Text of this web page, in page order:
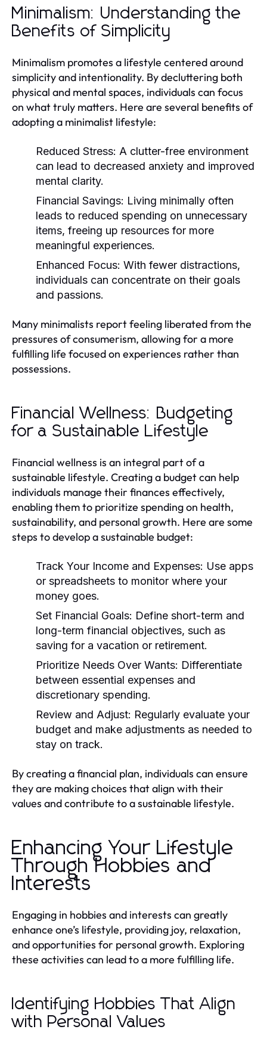
Minimalism: Understanding the
Benefits of Simplicity
Minimalism promotes a lifestyle centered around
simplicity and intentionality. By decluttering both
physical and mental spaces, individuals can focus
on what truly matters. Here are several benefits of
adopting a minimalist lifestyle:
Reduced Stress: A clutter-free environment
can lead to decreased anxiety and improved
mental clarity.
Financial Savings: Living minimally often
leads to reduced spending on unnecessary
items, freeing up resources for more
meaningful experiences.
Enhanced Focus: With fewer distractions,
individuals can concentrate on their goals
and passions.
Many minimalists report feeling liberated from the
pressures of consumerism, allowing for a more
fulfilling life focused on experiences rather than
possessions.
Financial Wellness: Budgeting
for a Sustainable Lifestyle
Financial wellness is an integral part of a
sustainable lifestyle. Creating a budget can help
individuals manage their finances effectively,
enabling them to prioritize spending on health,
sustainability, and personal growth. Here are some
steps to develop a sustainable budget:
Track Your Income and Expenses: Use apps
or spreadsheets to monitor where your
money goes.
Set Financial Goals: Define short-term and
long-term financial objectives, such as
saving for a vacation or retirement.
Prioritize Needs Over Wants: Differentiate
between essential expenses and
discretionary spending.
Review and Adjust: Regularly evaluate your
budget and make adjustments as needed to
stay on track.
By creating a financial plan, individuals can ensure
they are making choices that align with their
values and contribute to a sustainable lifestyle.
Enhancing Your Lifestyle
Through Hobbies and
Interests
Engaging in hobbies and interests can greatly
enhance one’s lifestyle, providing joy, relaxation,
and opportunities for personal growth. Exploring
these activities can lead to a more fulfilling life.
Identifying Hobbies That Align
with Personal Values